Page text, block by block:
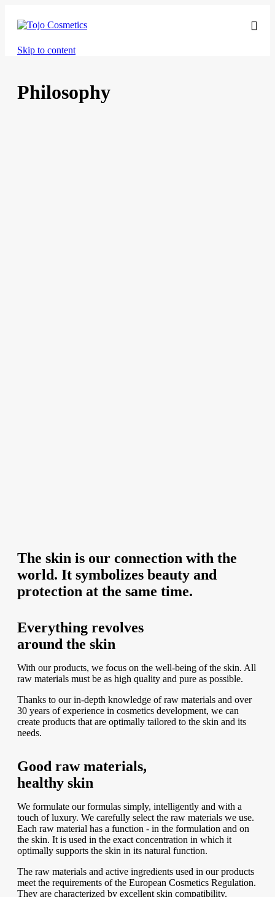
Skip to content
Philosophy
The skin is our connection with the
world. It symbolizes beauty and
protection at the same time.
Everything revolves
around the skin
With our products, we focus on the well-being of the skin. All
raw materials must be as high quality and pure as possible.
Thanks to our in-depth knowledge of raw materials and over
30 years of experience in cosmetics development, we can
create products that are optimally tailored to the skin and its
needs.
Good raw materials,
healthy skin
We formulate our formulas simply, intelligently and with a
touch of luxury. We carefully select the raw materials we use.
Each raw material has a function - in the formulation and on
the skin. It is used in the exact concentration in which it
optimally supports the skin in its natural function.
The raw materials and active ingredients used in our products
meet the requirements of the European Cosmetics Regulation.
They are characterized by excellent skin compatibility.